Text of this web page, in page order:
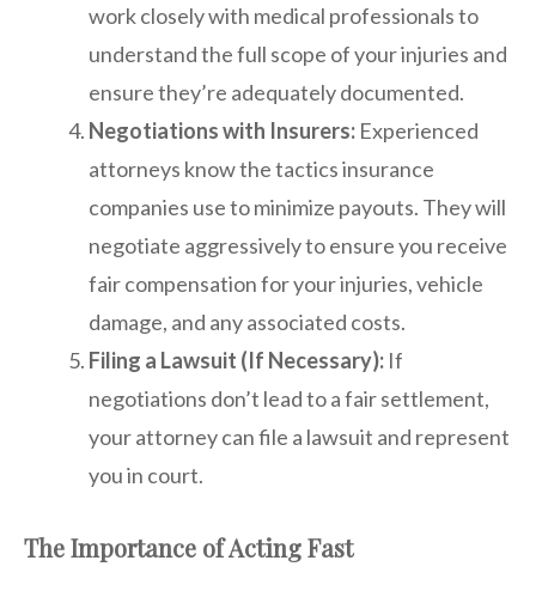
work closely with medical professionals to
understand the full scope of your injuries and
ensure they’re adequately documented.
Negotiations with Insurers: Experienced
attorneys know the tactics insurance
companies use to minimize payouts. They will
negotiate aggressively to ensure you receive
fair compensation for your injuries, vehicle
damage, and any associated costs.
Filing a Lawsuit (If Necessary): If
negotiations don’t lead to a fair settlement,
your attorney can file a lawsuit and represent
you in court.
The Importance of Acting Fast